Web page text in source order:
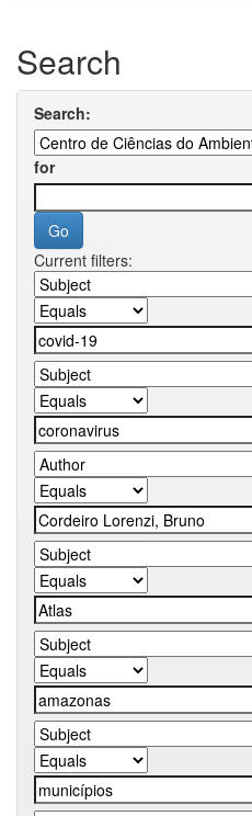
Search
Search:
for
Current filters: